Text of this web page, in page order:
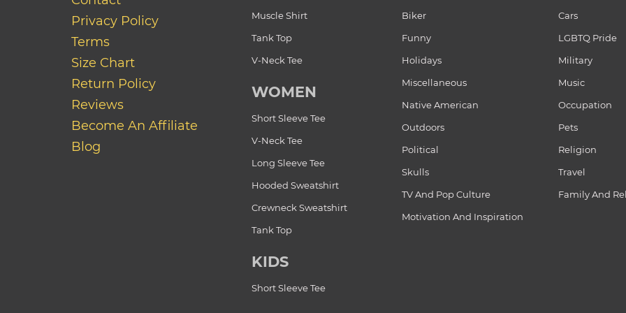
Privacy Policy
Terms
Size Chart
Return Policy
Reviews
Become An Affiliate
Blog
Muscle Shirt
Tank Top
V-Neck Tee
WOMEN
Short Sleeve Tee
V-Neck Tee
Long Sleeve Tee
Hooded Sweatshirt
Crewneck Sweatshirt
Tank Top
KIDS
Short Sleeve Tee
Biker
Cars
Funny
LGBTQ Pride
Holidays
Military
Miscellaneous
Music
Native American
Occupation
Outdoors
Pets
Political
Religion
Skulls
Travel
TV And Pop Culture
Family And
Motivation And Inspiration